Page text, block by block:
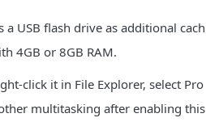
USB flash drive as additional cach
4GB or 8GB RAM.
click it in File Explorer, select Pro
multitasking after enabling this